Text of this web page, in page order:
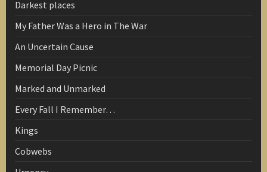
Darkest places
My Father Was a Hero in The War
An Uncertain Cause
Memorial Day Picnic
Marked and Unmarked
Every Fall I Remember…
Kings
Cobwebs